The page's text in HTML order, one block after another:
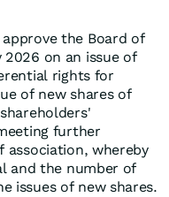
the Board of
on an issue of
rights for
of new shares of
further
association, whereby
and the number of
issues of new shares.